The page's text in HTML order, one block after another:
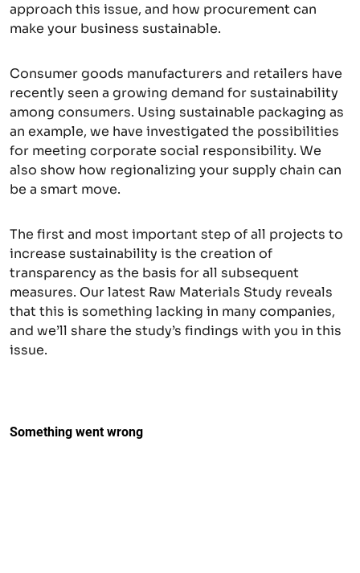
approach this issue, and how procurement can
make your business sustainable.
Consumer goods manufacturers and retailers have
recently seen a growing demand for sustainability
among consumers. Using sustainable packaging as
an example, we have investigated the possibilities
for meeting corporate social responsibility. We
also show how regionalizing your supply chain can
be a smart move.
The first and most important step of all projects to
increase sustainability is the creation of
transparency as the basis for all subsequent
measures. Our latest Raw Materials Study reveals
that this is something lacking in many companies,
and we’ll share the study’s findings with you in this
issue.